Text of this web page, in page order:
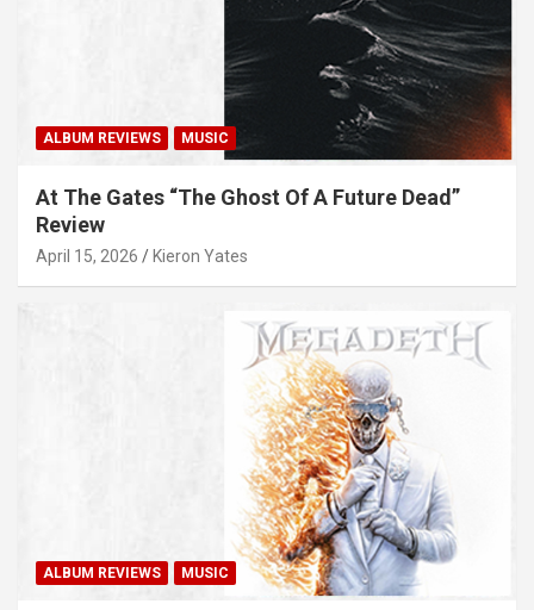
ALBUM REVIEWS MUSIC
At The Gates “The Ghost Of A Future Dead”
Review
April 15, 2026 Kieron Yates
ALBUM REVIEWS MUSIC